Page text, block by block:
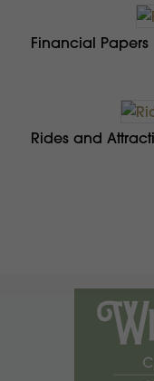
Financial Papers
Rides and